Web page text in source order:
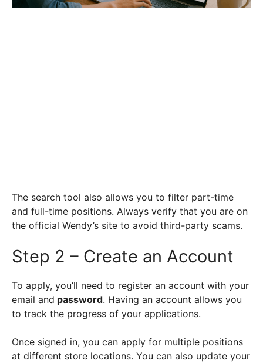
The search tool also allows you to filter part-time
and full-time positions. Always verify that you are on
the official Wendy’s site to avoid third-party scams.
Step 2 – Create an Account
To apply, you’ll need to register an account with your
email and password. Having an account allows you
to track the progress of your applications.
Once signed in, you can apply for multiple positions
at different store locations. You can also update your